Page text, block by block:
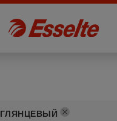
ГЛЯНЦЕВЫЙ